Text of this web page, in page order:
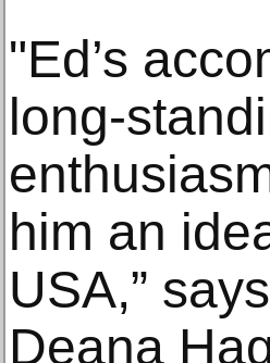
"Ed’s
long-
him an
USA,”
Deana